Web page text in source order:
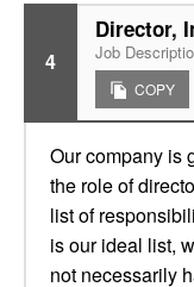
4
Director,
Job
COPY
Our company is
the role of
list of
is our ideal list,
not necessarily